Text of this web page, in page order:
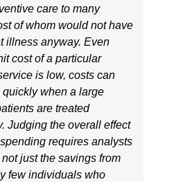
care to many
of whom would not have
illness anyway. Even
cost of a particular
is low, costs can
when a large
are treated
Judging the overall effect
requires analysts
just the savings from
few individuals who